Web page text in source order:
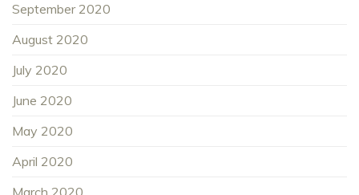
September 2020
August 2020
July 2020
June 2020
May 2020
April 2020
March 2020